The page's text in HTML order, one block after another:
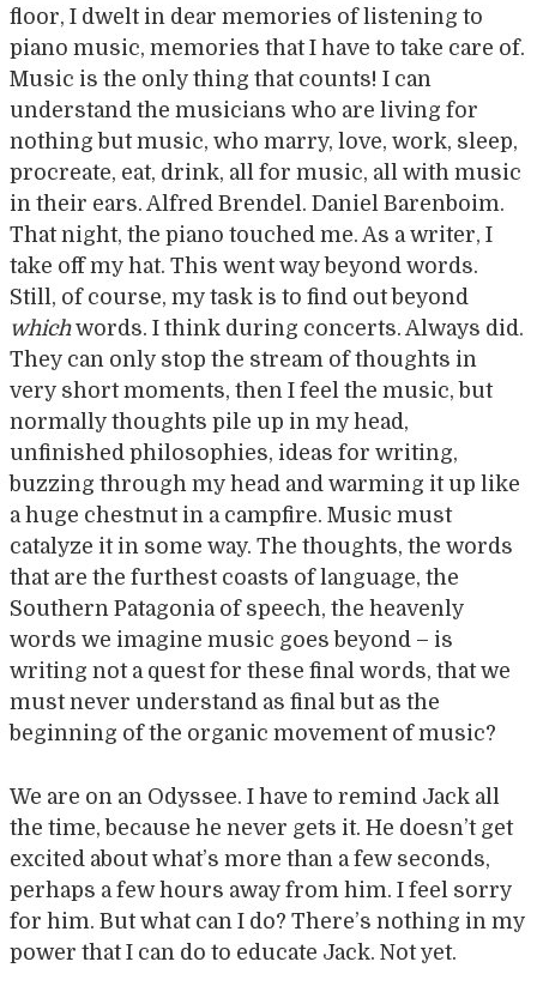
floor, I dwelt in dear memories of listening to
piano music, memories that I have to take care of.
Music is the only thing that counts! I can
understand the musicians who are living for
nothing but music, who marry, love, work, sleep,
procreate, eat, drink, all for music, all with music
in their ears. Alfred Brendel. Daniel Barenboim.
That night, the piano touched me. As a writer, I
take off my hat. This went way beyond words.
Still, of course, my task is to find out beyond
whichwords. I think during concerts. Always did.
They can only stop the stream of thoughts in
very short moments, then I feel the music, but
normally thoughts pile up in my head,
unfinished philosophies, ideas for writing,
buzzing through my head and warming it up like
a huge chestnut in a campfire. Music must
catalyze it in some way. The thoughts, the words
that are the furthest coasts of language, the
Southern Patagonia of speech, the heavenly
words we imagine music goes beyond – is
writing not a quest for these final words, that we
must never understand as final but as the
beginning of the organic movement of music?
We are on an Odyssee. I have to remind Jack all
the time, because he never gets it. He doesn’t get
excited about what’s more than a few seconds,
perhaps a few hours away from him. I feel sorry
for him. But what can I do? There’s nothing in my
power that I can do to educate Jack. Not yet.